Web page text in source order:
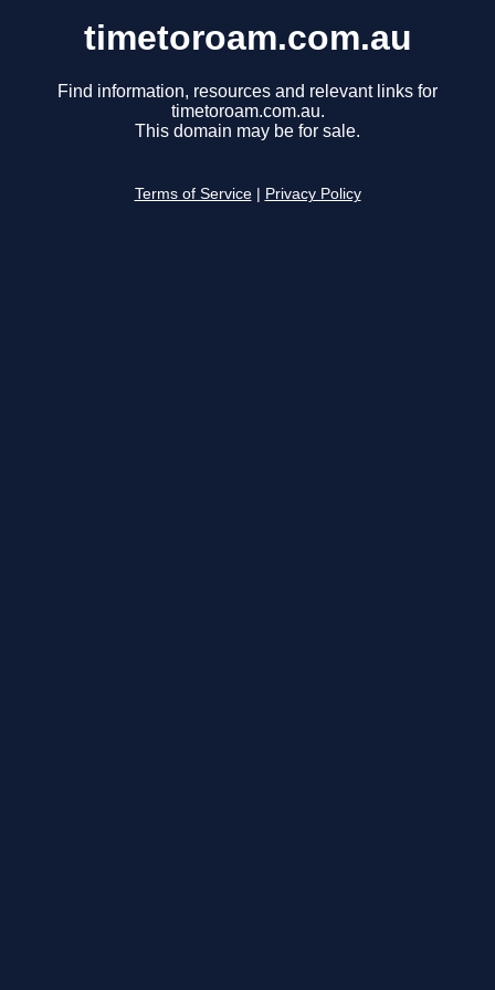
timetoroam.com.au
Find information, resources and relevant links for
timetoroam.com.au.
This domain may be for sale.
Terms of Service Privacy Policy